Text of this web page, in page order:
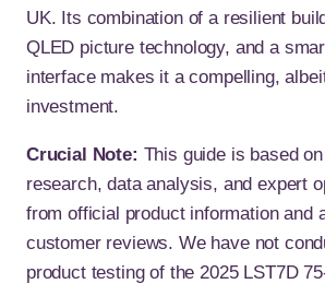
UK. Its combination of a resilient
QLED picture technology, and a
interface makes it a compelling,
investment.
Crucial Note: This guide is based
research, data analysis, and expert
from official product information and
customer reviews. We have not
product testing of the 2025 LST7D